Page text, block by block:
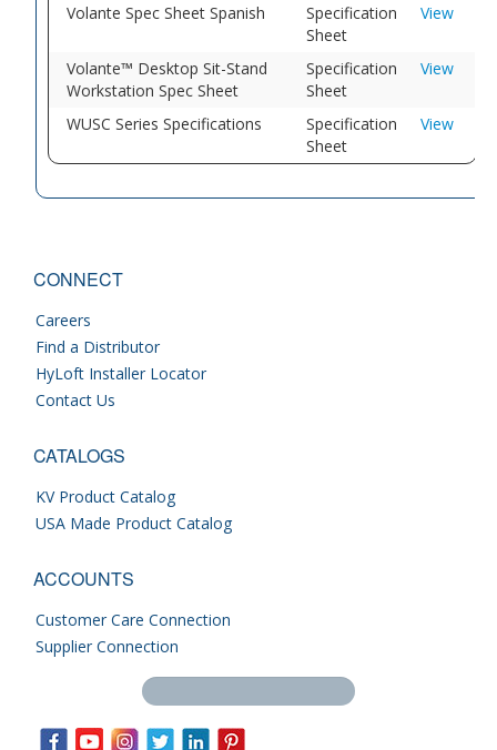
Volante Spec Sheet Spanish
Specification
Sheet
View
Volante™ Desktop Sit-Stand
Workstation Spec Sheet
Specification
Sheet
View
WUSC Series Specifications
Specification
Sheet
View
CONNECT
Careers
Find a Distributor
HyLoft Installer Locator
Contact Us
CATALOGS
KV Product Catalog
USA Made Product Catalog
ACCOUNTS
Customer Care Connection
Supplier Connection
Search this site